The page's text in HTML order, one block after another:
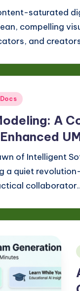
saturated
compelling
and
A
of Intelligent
a quiet